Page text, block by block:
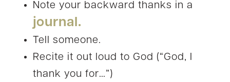
Note your backward thanks in a
journal.
Tell someone.
Recite it out loud to God (“God, I
thank you for…”)